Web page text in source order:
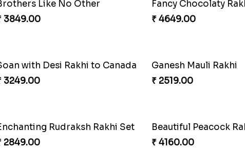
Rakhi Thrill
Rakhi Set Delight